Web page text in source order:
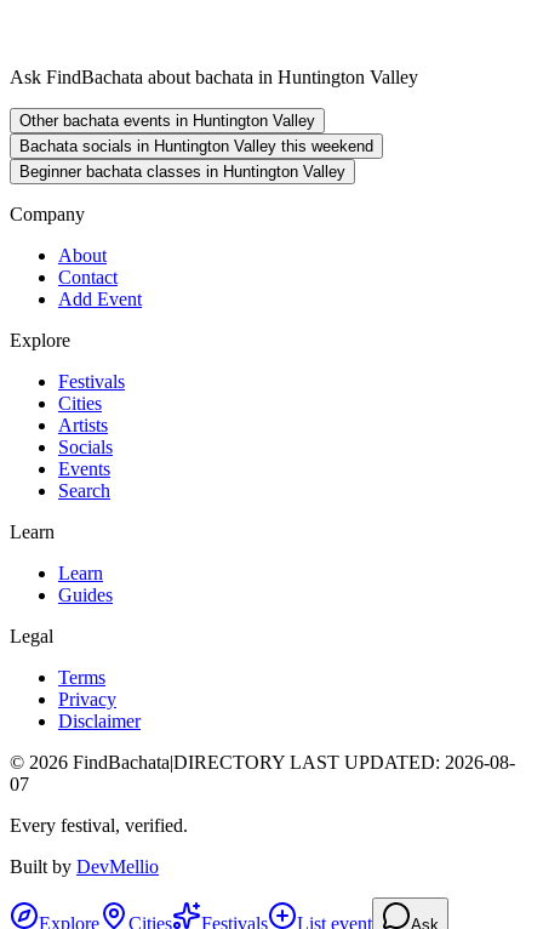
Ask FindBachata about bachata in Huntington Valley
Other bachata events in Huntington Valley
Bachata socials in Huntington Valley this weekend
Beginner bachata classes in Huntington Valley
Company
About
Contact
Add Event
Explore
Festivals
Cities
Artists
Socials
Events
Search
Learn
Learn
Guides
Legal
Terms
Privacy
Disclaimer
© 2026 FindBachata|DIRECTORY LAST UPDATED: 2026-08-
07
Every festival, verified.
Built by DevMellio
Explore Cities Festivals List event Ask